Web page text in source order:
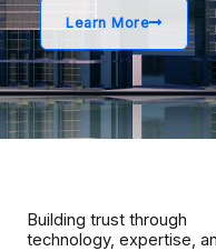
Learn More
Building trust through
technology, expertise,